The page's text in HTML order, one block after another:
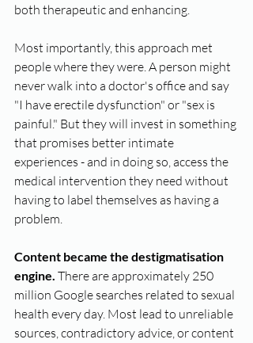
both therapeutic and enhancing.
Most importantly, this approach met
people where they were. A person might
never walk into a doctor's office and say
"I have erectile dysfunction" or "sex is
painful." But they will invest in something
that promises better intimate
experiences - and in doing so, access the
medical intervention they need without
having to label themselves as having a
problem.
Content became the destigmatisation
engine. There are approximately 250
million Google searches related to sexual
health every day. Most lead to unreliable
sources, contradictory advice, or content